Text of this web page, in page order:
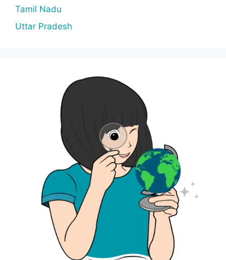
Tamil Nadu
Uttar Pradesh